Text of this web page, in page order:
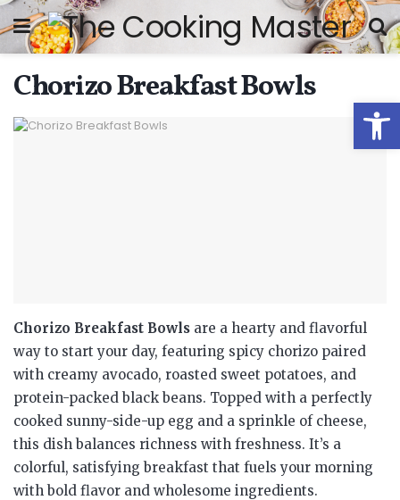
Chorizo Breakfast Bowls
Chorizo Breakfast Bowls are a hearty and flavorful
way to start your day, featuring spicy chorizo paired
with creamy avocado, roasted sweet potatoes, and
protein-packed black beans. Topped with a perfectly
cooked sunny-side-up egg and a sprinkle of cheese,
this dish balances richness with freshness. It’s a
colorful, satisfying breakfast that fuels your morning
with bold flavor and wholesome ingredients.